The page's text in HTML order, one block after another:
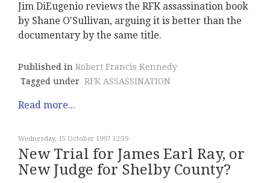
Jim DiEugenio reviews the RFK assassination book
by Shane O'Sullivan, arguing it is better than the
documentary by the same title.
Published in Robert Francis Kennedy
Tagged under RFK ASSASSINATION
Read more...
Wednesday, 15 October 1997 12:59
New Trial for James Earl Ray, or
New Judge for Shelby County?